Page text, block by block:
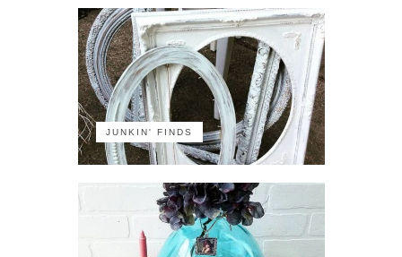
JUNKIN' FINDS